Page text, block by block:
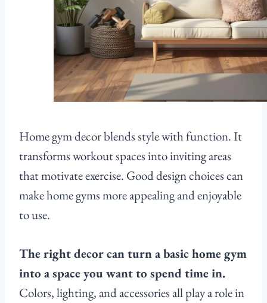
Home gym decor blends style with function. It
transforms workout spaces into inviting areas
that motivate exercise. Good design choices can
make home gyms more appealing and enjoyable
to use.
The right decor can turn a basic home gym
into a space you want to spend time in.
Colors, lighting, and accessories all play a role in